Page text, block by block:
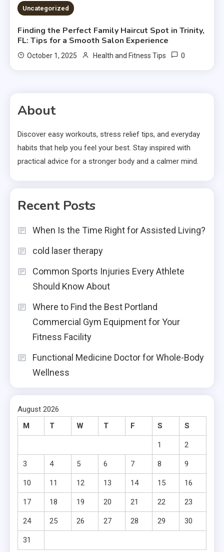
Uncategorized
Finding the Perfect Family Haircut Spot in Trinity,
FL: Tips for a Smooth Salon Experience
October 1, 2025 Health and Fitness Tips 0
About
Discover easy workouts, stress relief tips, and everyday
habits that help you feel your best. Stay inspired with
practical advice for a stronger body and a calmer mind.
Recent Posts
When Is the Time Right for Assisted Living?
cold laser therapy
Common Sports Injuries Every Athlete
Should Know About
Where to Find the Best Portland
Commercial Gym Equipment for Your
Fitness Facility
Functional Medicine Doctor for Whole-Body
Wellness
August 2026
M
T W T F S S
1 2
3 4 5 6 7 8 9
10 11 12 13 14 15 16
17 18 19 20 21 22 23
24 25 26 27 28 29 30
31